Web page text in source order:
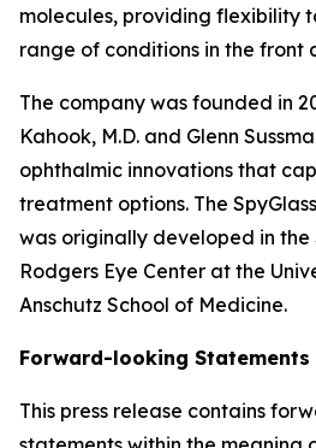
molecules, providing flexibility
range of conditions in the front
The company was founded in
Kahook, M.D. and Glenn
ophthalmic innovations that
treatment options. The
was originally developed in the
Rodgers Eye Center at the
Anschutz School of Medicine.
Forward-looking Statements
This press release contains